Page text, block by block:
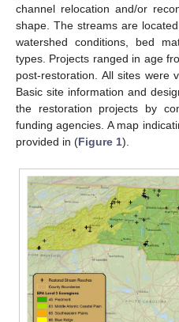
channel relocation and/or
shape. The streams are
watershed conditions, bed
types. Projects ranged in age
post-restoration. All sites were
Basic site information and
the restoration projects by
funding agencies. A map
provided in (Figure 1).